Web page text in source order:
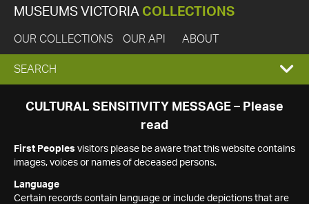
MUSEUMS VICTORIA COLLECTIONS
OUR COLLECTIONS OUR API ABOUT
EXPAND
SEARCH
SEARCH
CULTURAL SENSITIVITY MESSAGE – Please
read
First Peoples visitors please be aware that this website contains
images, voices or names of deceased persons.
Language
Certain records contain language or include depictions that are